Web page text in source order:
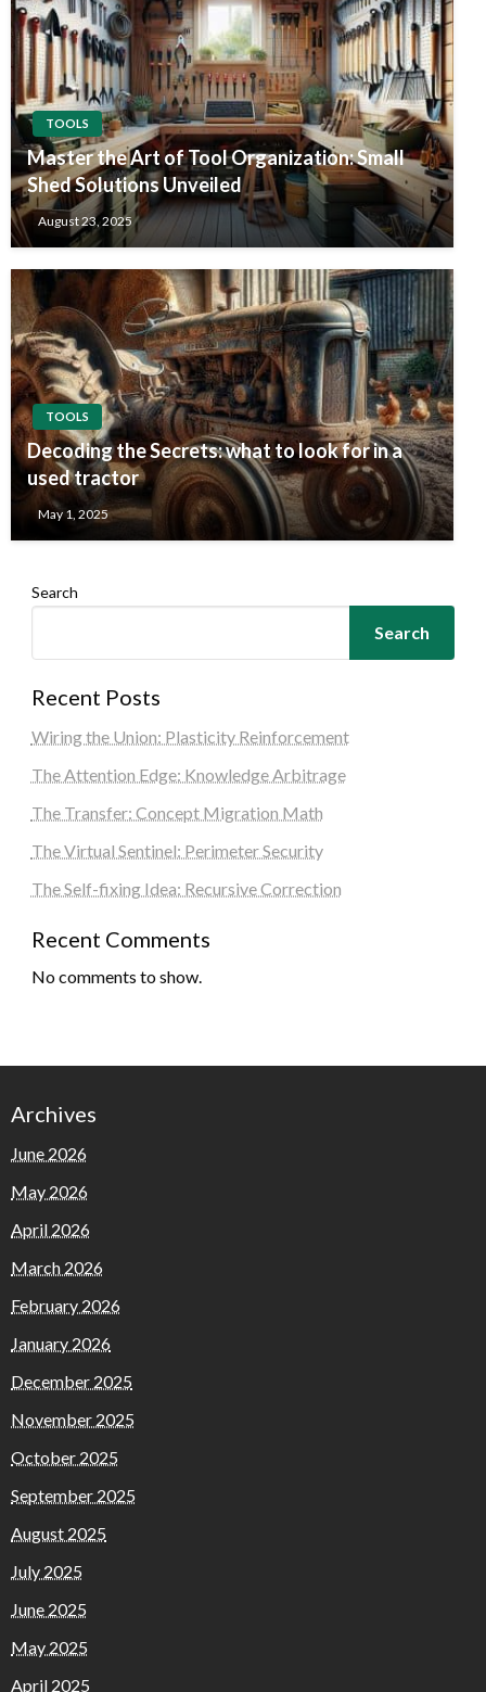
TOOLS
Master the Art of Tool Organization: Small
Shed Solutions Unveiled
August 23, 2025
TOOLS
Decoding the Secrets: what to look for in a
used tractor
May 1, 2025
Search
Search
Recent Posts
Wiring the Union: Plasticity Reinforcement
The Attention Edge: Knowledge Arbitrage
The Transfer: Concept Migration Math
The Virtual Sentinel: Perimeter Security
The Self-fixing Idea: Recursive Correction
Recent Comments
No comments to show.
Archives
June 2026
May 2026
April 2026
March 2026
February 2026
January 2026
December 2025
November 2025
October 2025
September 2025
August 2025
July 2025
June 2025
May 2025
April 2025